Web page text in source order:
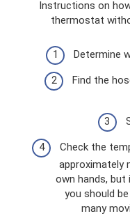
Instructions on
thermostat
Determine
Find the
Check the
approximately
own hands, but
you should
many